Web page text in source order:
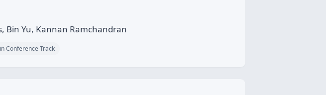
Bin Yu, Kannan Ramchandran
Conference Track